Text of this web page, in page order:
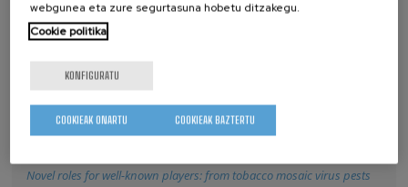
Science352, 437 (2016)
Atomic-scale control of graphene magnetism by using hydrogen
atoms
52. C. Koch, F. Eber, C. Azucena, A. Foerste, S. Walheim, T.
Schimmel, A. Bittner, H. Jeske, H. Gliemann, S. Eiben, F. Geiger and
C. Wege
Novel roles for well-known players: from tobacco mosaic virus pests
webgunea eta zure segurtasuna hobetu ditzakegu.
Cookie politika
KONFIGURATU
COOKIEAK BAZTERTU
COOKIEAK ONARTU